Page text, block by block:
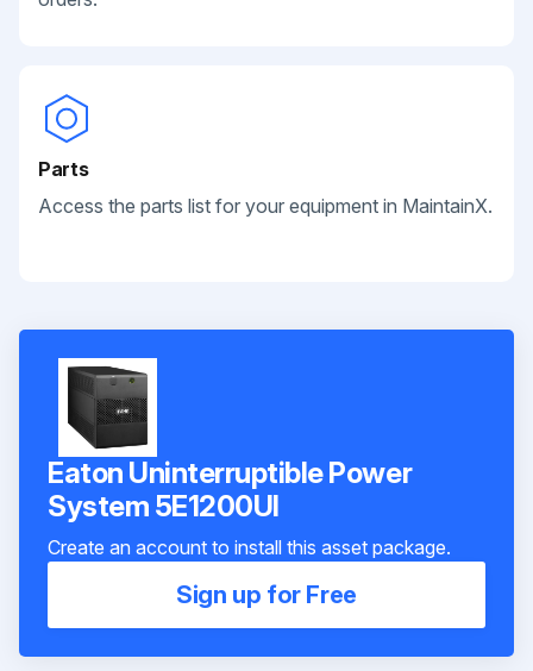
Parts
Access the parts list for your equipment in MaintainX.
Eaton Uninterruptible Power
System 5E1200UI
Create an account to install this asset package.
Sign up for Free